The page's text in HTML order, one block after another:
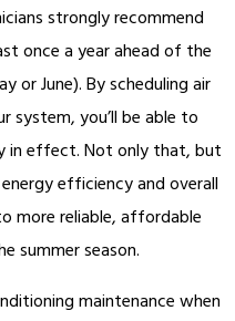
strongly recommend
once a year ahead of the
or June). By scheduling air
system, you’ll be able to
in effect. Not only that, but
efficiency and overall
more reliable, affordable
summer season.
maintenance when